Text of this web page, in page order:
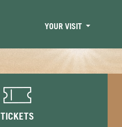
YOUR VISIT
TICKETS